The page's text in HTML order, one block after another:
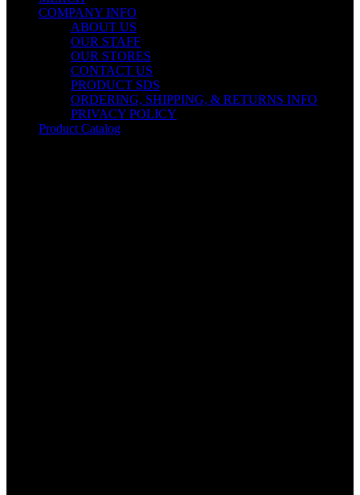
COMPANY INFO
ABOUT US
OUR STAFF
OUR STORES
CONTACT US
PRODUCT SDS
ORDERING, SHIPPING, & RETURNS INFO
PRIVACY POLICY
Product Catalog